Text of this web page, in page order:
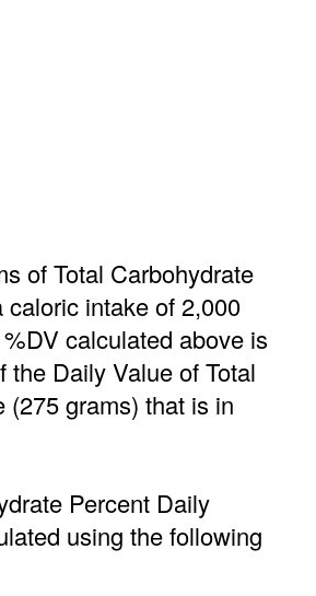
of Total Carbohydrate
caloric intake of 2,000
calculated above is
the Daily Value of Total
(275 grams) that is in
Percent Daily
using the following